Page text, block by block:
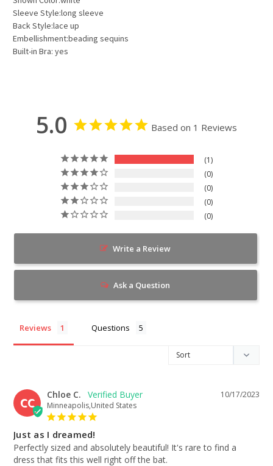
Sleeve Style:long sleeve
Back Style:lace up
Embellishment:beading sequins
Built-in Bra: yes
5.0 Based on 1 Reviews
1
0
0
0
0
Write a Review
Ask a Question
Reviews Questions
CC
10/17/2023
Chloe C.
Minneapolis,United States
Just as I dreamed!
Perfectly sized and absolutely beautiful! It's rare to find a
dress that fits this well right off the bat.